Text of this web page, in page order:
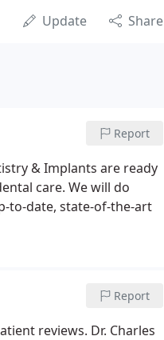
Update Share
Report
& Implants are ready
care. We will do
to-date, state-of-the-art
Report
reviews. Dr. Charles